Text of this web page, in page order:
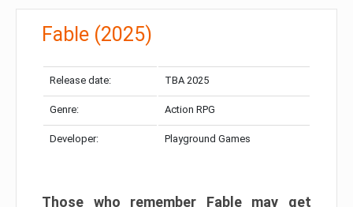
Fable (2025)
Release date: TBA 2025
Genre: Action RPG
Developer: Playground Games
Those who remember Fable may get